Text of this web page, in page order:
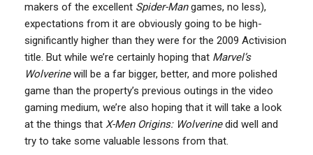
makers of the excellent Spider-Mangames, no less),
expectations from it are obviously going to be high-
significantly higher than they were for the 2009 Activision
title. But while we’re certainly hoping that Marvel’s
Wolverinewill be a far bigger, better, and more polished
game than the property’s previous outings in the video
gaming medium, we’re also hoping that it will take a look
at the things that X-Men Origins: Wolverinedid well and
try to take some valuable lessons from that.